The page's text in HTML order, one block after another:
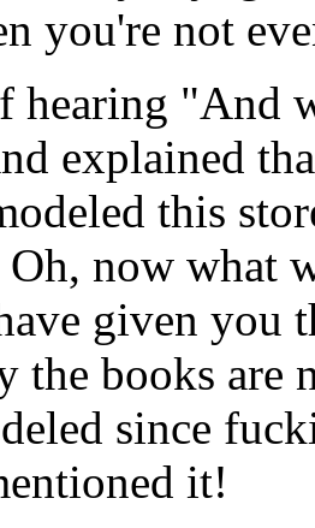
you're not
hearing "And
explained
this
now what
given you
the books are
since
it!